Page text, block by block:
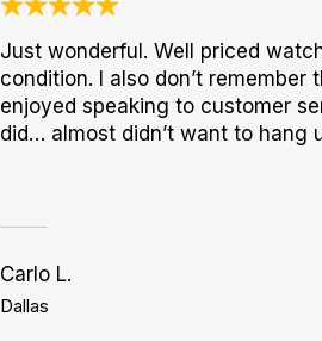
Just wonderful. Well priced
condition. I also don’t remember
enjoyed speaking to customer
did… almost didn’t want to hang
Carlo L.
Dallas